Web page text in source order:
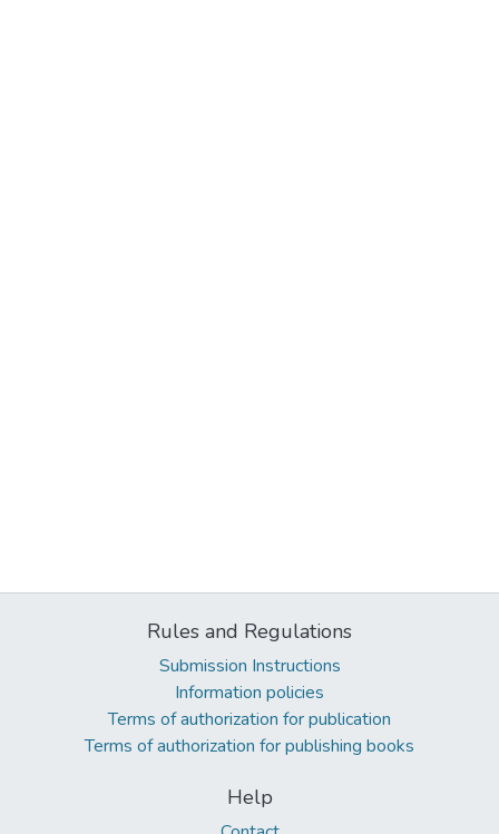
Rules and Regulations
Submission Instructions
Information policies
Terms of authorization for publication
Terms of authorization for publishing books
Help